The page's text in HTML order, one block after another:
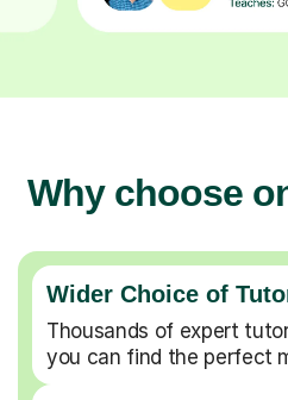
Why choose
Wider Choice of
Thousands of expert
you can find the perfect